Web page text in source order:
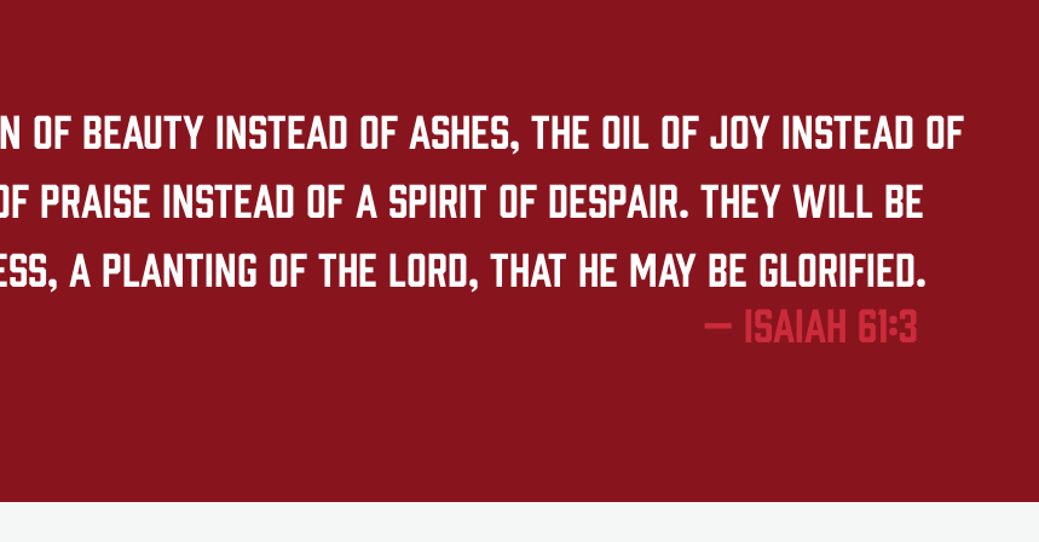
of beauty instead of ashes, the oil of joy instead of
praise instead of a spirit of despair. They will be
a planting of the LORD, that he may be glorified.
— Isaiah 61:3